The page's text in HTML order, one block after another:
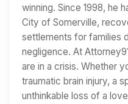
winning. Since 1998, he
City of Somerville,
settlements for families
negligence. At
are in a crisis. Whether
traumatic brain injury, a
unthinkable loss of a